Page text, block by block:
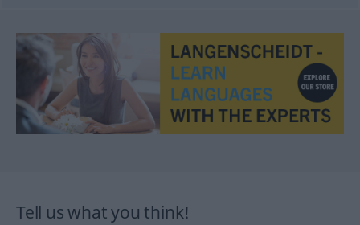
Tell us what you think!